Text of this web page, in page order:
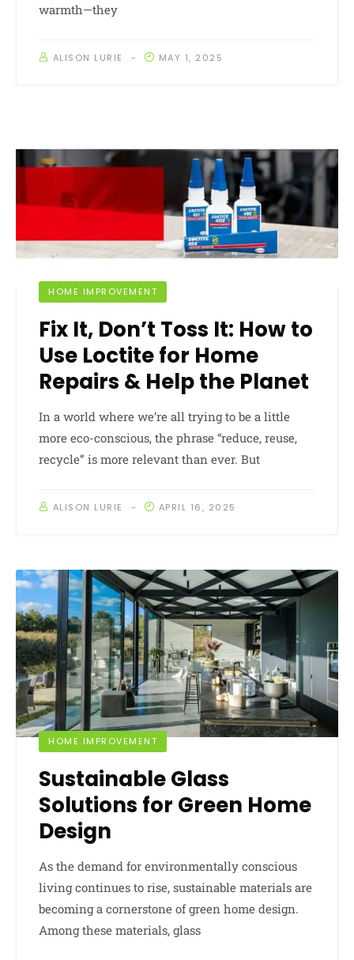
warmth—they
ALISON LURIE MAY 1, 2025
HOME IMPROVEMENT
Fix It, Don’t Toss It: How to
Use Loctite for Home
Repairs & Help the Planet
In a world where we’re all trying to be a little
more eco-conscious, the phrase “reduce, reuse,
recycle” is more relevant than ever. But
ALISON LURIE APRIL 16, 2025
HOME IMPROVEMENT
Sustainable Glass
Solutions for Green Home
Design
As the demand for environmentally conscious
living continues to rise, sustainable materials are
becoming a cornerstone of green home design.
Among these materials, glass